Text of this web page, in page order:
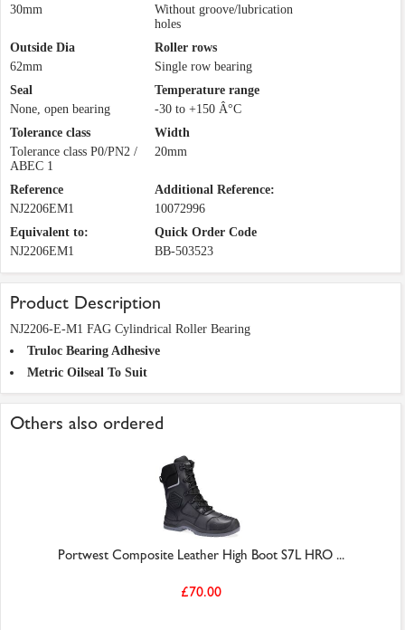
30mm
Without groove/lubrication
holes
Outside Dia
62mm
Roller rows
Single row bearing
Seal
None, open bearing
Temperature range
-30 to +150 Â°C
Tolerance class
Tolerance class P0/PN2 /
ABEC 1
Width
20mm
Reference
NJ2206EM1
Additional Reference:
10072996
Equivalent to:
NJ2206EM1
Quick Order Code
BB-503523
Product Description
NJ2206-E-M1 FAG Cylindrical Roller Bearing
Truloc Bearing Adhesive
Metric Oilseal To Suit
Others also ordered
Portwest Composite Leather High Boot S7L HRO ...
£70.00